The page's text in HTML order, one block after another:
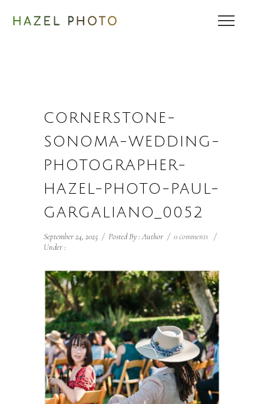
CORNERSTONE-
SONOMA-WEDDING-
PHOTOGRAPHER-
HAZEL-PHOTO-PAUL-
GARGALIANO_0052
September 24, 2025 / Posted By : Author / 0 comments /
Under :